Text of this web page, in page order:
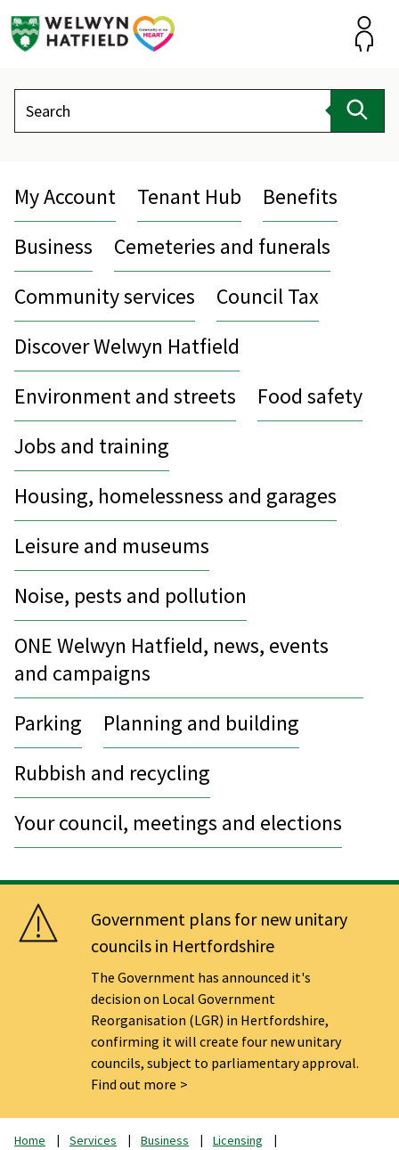
Search
My Account Tenant Hub
Benefits
Business
Cemeteries and funerals
Community services
Council Tax
Discover Welwyn Hatfield
Environment and streets
Food safety
Jobs and training
Housing, homelessness and garages
Leisure and museums
Noise, pests and pollution
ONE Welwyn Hatfield, news, events
and campaigns
Parking
Planning and building
Rubbish and recycling
Your council, meetings and elections
Government plans for new unitary
councils in Hertfordshire
The Government has announced it's
decision on Local Government
Reorganisation (LGR) in Hertfordshire,
confirming it will create four new unitary
councils, subject to parliamentary approval.
Find out more
Home Services Business
Licensing